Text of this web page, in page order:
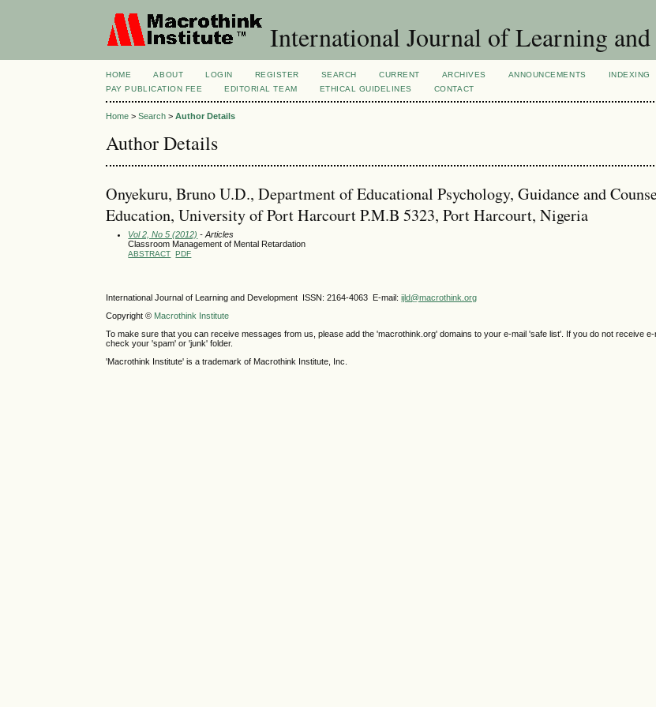
International Journal of Learning
HOME ABOUT LOGIN REGISTER SEARCH CURRENT ARCHIVES ANNOUNCEMENTS INDEXING
PAY PUBLICATION FEE
EDITORIAL TEAM ETHICAL GUIDELINES CONTACT
Home >Search >Author Details
Author Details
Onyekuru, Bruno U.D., Department of Educational Psychology, Guidance and
Education, University of Port Harcourt P.M.B 5323, Port Harcourt, Nigeria
Vol 2, No 5 (2012) - Articles
Classroom Management of Mental Retardation
ABSTRACT PDF
International Journal of Learning and Development ISSN: 2164-4063 E-mail:ijld@macrothink.org
Copyright © Macrothink Institute
To make sure that you can receive messages from us, please add the 'macrothink.org' domains to your e-mail 'safe list'. If you do not receive
check your 'spam' or 'junk' folder.
'Macrothink Institute' is a trademark of Macrothink Institute, Inc.